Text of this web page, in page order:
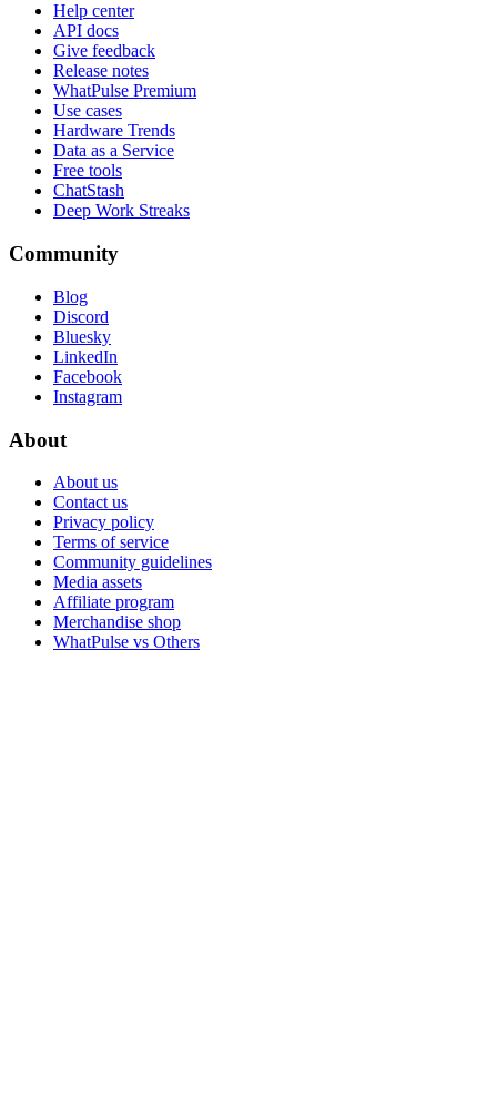
Help center
API docs
Give feedback
Release notes
WhatPulse Premium
Use cases
Hardware Trends
Data as a Service
Free tools
ChatStash
Deep Work Streaks
Community
Blog
Discord
Bluesky
LinkedIn
Facebook
Instagram
About
About us
Contact us
Privacy policy
Terms of service
Community guidelines
Media assets
Affiliate program
Merchandise shop
WhatPulse vs Others